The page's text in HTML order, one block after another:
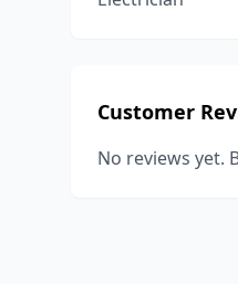
Customer
No reviews yet.